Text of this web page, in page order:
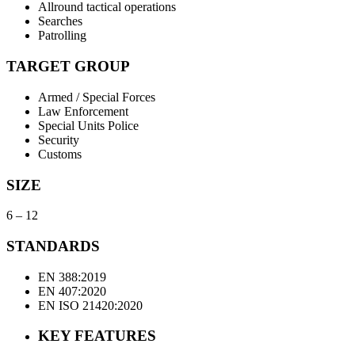
Allround tactical operations
Searches
Patrolling
TARGET GROUP
Armed / Special Forces
Law Enforcement
Special Units Police
Security
Customs
SIZE
6 – 12
STANDARDS
EN 388:2019
EN 407:2020
EN ISO 21420:2020
KEY FEATURES